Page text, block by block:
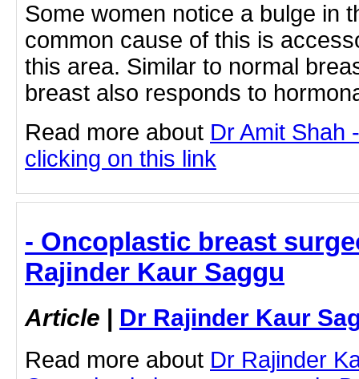
Some women notice a bulge in
common cause of this is
this area. Similar to normal
breast also responds to
Read more about Dr Amit Shah
clicking on this link
- Oncoplastic breast
Rajinder Kaur Saggu
Article | Dr Rajinder Kaur
Read more about Dr Rajinder